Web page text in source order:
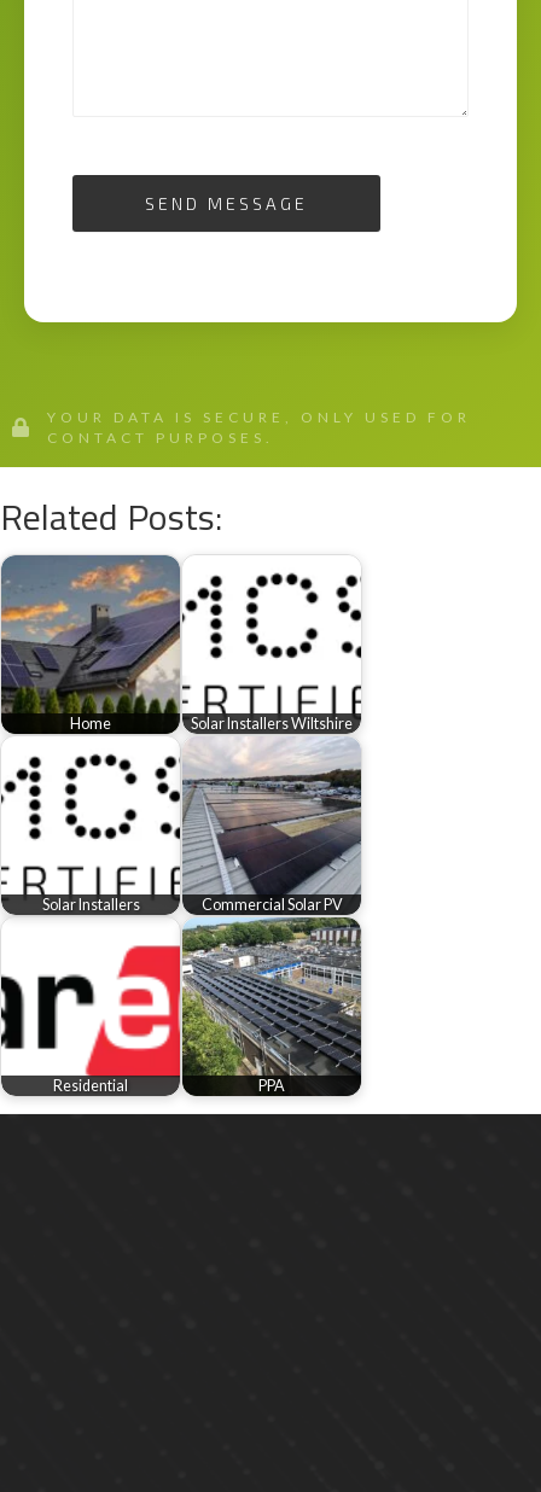
SEND MESSAGE
YOUR DATA IS SECURE, ONLY USED FOR
CONTACT PURPOSES.
Related Posts:
Home Solar Installers Wiltshire
Solar Installers Commercial Solar PV
Residential PPA